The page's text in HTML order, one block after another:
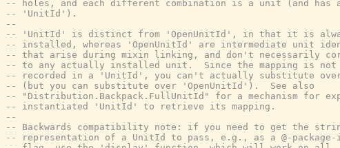
-- holes, and each different combination is a unit (and has
-- 'UnitId').
--
-- 'UnitId' is distinct from 'OpenUnitId', in that it is
-- installed, whereas 'OpenUnitId' are intermediate unit
-- that arise during mixin linking, and don't necessarily
-- to any actually installed unit.  Since the mapping is not
-- recorded in a 'UnitId', you can't actually substitute over
-- (but you can substitute over 'OpenUnitId').  See also
-- "Distribution.Backpack.FullUnitId" for a mechanism for
-- instantiated 'UnitId' to retrieve its mapping.
--
-- Backwards compatibility note: if you need to get the
-- representation of a UnitId to pass, e.g., as a @-package-